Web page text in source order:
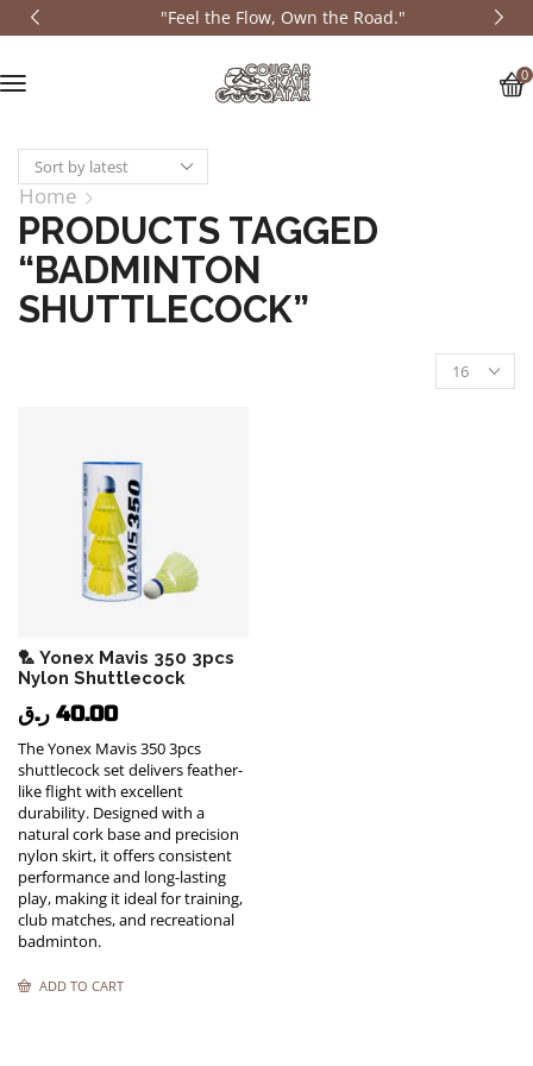
"Feel the Flow, Own the Road."
0
Home
PRODUCTS TAGGED
“BADMINTON
SHUTTLECOCK”
🏸 Yonex Mavis 350 3pcs
Nylon Shuttlecock
40.00 ر.ق
The Yonex Mavis 350 3pcs
shuttlecock set delivers feather-
like flight with excellent
durability. Designed with a
natural cork base and precision
nylon skirt, it offers consistent
performance and long-lasting
play, making it ideal for training,
club matches, and recreational
badminton.
ADD TO CART